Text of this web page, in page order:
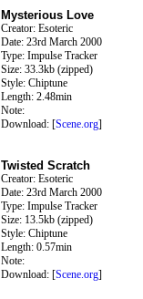
Mysterious Love
Creator: Esoteric
Date: 23rd March 2000
Type: Impulse Tracker
Size: 33.3kb (zipped)
Style: Chiptune
Length: 2.48min
Note:
Download: [Scene.org]
Twisted Scratch
Creator: Esoteric
Date: 23rd March 2000
Type: Impulse Tracker
Size: 13.5kb (zipped)
Style: Chiptune
Length: 0.57min
Note:
Download: [Scene.org]